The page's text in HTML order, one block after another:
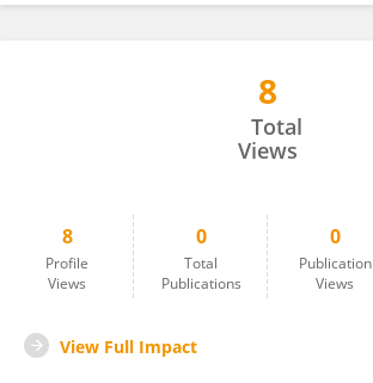
8
Total
Views
8
Profile
Views
0
Total
Publications
0
Publication
Views
View Full Impact